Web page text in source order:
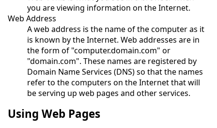
you are viewing information on the Internet.
Web Address
A web address is the name of the computer as it
is known by the Internet. Web addresses are in
the form of "computer.domain.com" or
"domain.com". These names are registered by
Domain Name Services (DNS) so that the names
refer to the computers on the Internet that will
be serving up web pages and other services.
Using Web Pages